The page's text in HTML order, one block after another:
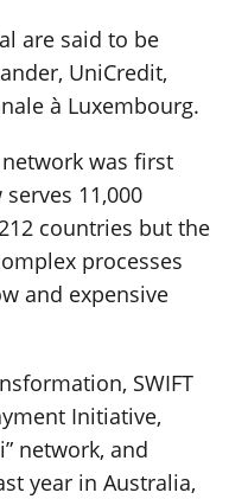
are said to be
UniCredit,
à Luxembourg.
network was first
11,000
countries but the
processes
and expensive
SWIFT
Initiative,
network, and
year in Australia,